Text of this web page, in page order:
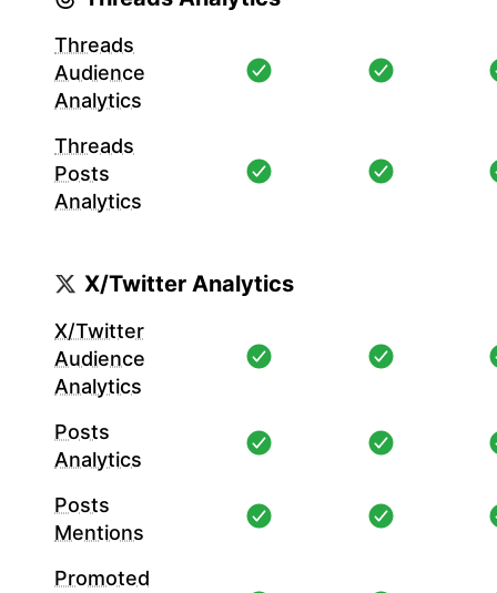
Threads
Audience
Analytics
Threads
Posts
Analytics
X/Twitter Analytics
X/Twitter
Audience
Analytics
Posts
Analytics
Posts
Mentions
Promoted